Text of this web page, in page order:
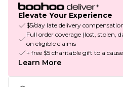
Elevate Your Experience
$5/day late delivery
Full order coverage (lost,
on eligible claims
+ free $5 charitable gift to a
Learn More